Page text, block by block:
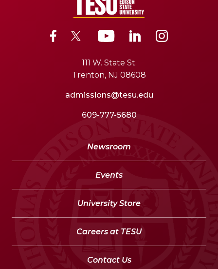
111 W. State St.
Trenton, NJ 08608
admissions@tesu.edu
609-777-5680
Newsroom
Events
University Store
Careers at TESU
Contact Us